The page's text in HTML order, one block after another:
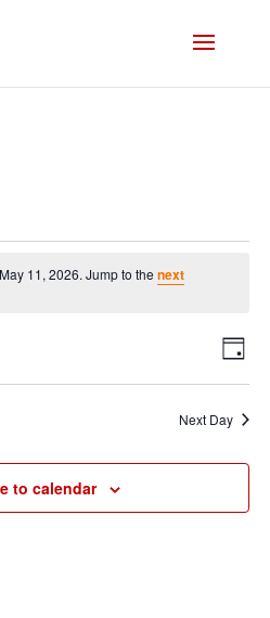
11, 2026. Jump to the next
Day
Next Day
to calendar